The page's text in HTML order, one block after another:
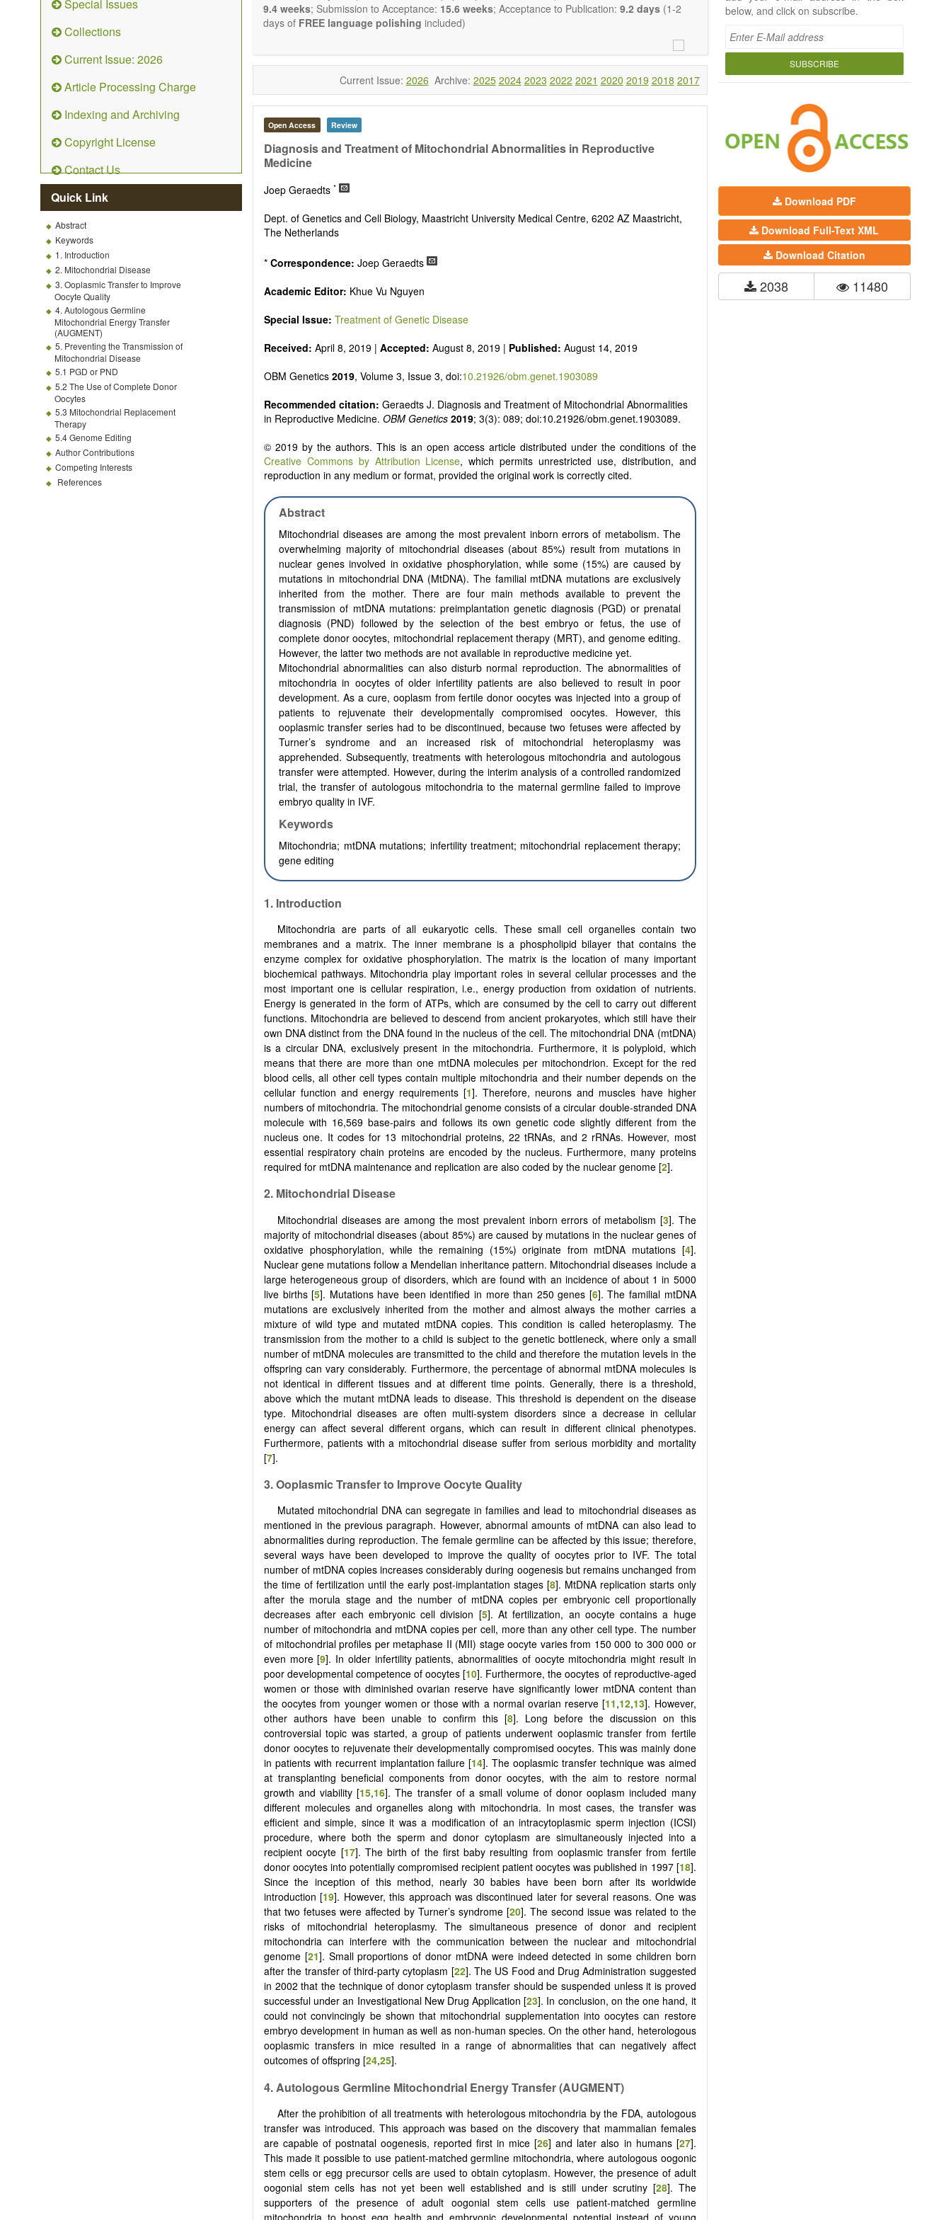
Special Issues
Collections
Current Issue: 2026
Article Processing Charge
Indexing and Archiving
Copyright License
Contact Us
Quick Link
Abstract
Keywords
1. Introduction
2. Mitochondrial Disease
3. Ooplasmic Transfer to Improve
Oocyte Quality
4. Autologous Germline
Mitochondrial Energy Transfer
(AUGMENT)
5. Preventing the Transmission of
Mitochondrial Disease
5.1 PGD or PND
5.2 The Use of Complete Donor
Oocytes
5.3 Mitochondrial Replacement
Therapy
5.4 Genome Editing
Author Contributions
Competing Interests
References
9.4 weeks; Submission to Acceptance: 15.6 weeks; Acceptance to Publication: 9.2 days (1-2
days of FREE language polishing included)
Current Issue: 2026 Archive: 2025 2024 2023 2022 2021 2020 2019 2018 2017
Open Access Review
Diagnosis and Treatment of Mitochondrial Abnormalities in Reproductive
Medicine
Joep Geraedts *
Dept. of Genetics and Cell Biology, Maastricht University Medical Centre, 6202 AZ Maastricht,
The Netherlands
* Correspondence: Joep Geraedts
Academic Editor: Khue Vu Nguyen
Special Issue: Treatment of Genetic Disease
Received: April 8, 2019 | Accepted: August 8, 2019 | Published: August 14, 2019
OBM Genetics 2019, Volume 3, Issue 3, doi:10.21926/obm.genet.1903089
Recommended citation: Geraedts J. Diagnosis and Treatment of Mitochondrial Abnormalities
in Reproductive Medicine. OBM Genetics 2019; 3(3): 089; doi:10.21926/obm.genet.1903089.
© 2019 by the authors. This is an open access article distributed under the conditions of the
Creative Commons by Attribution License, which permits unrestricted use, distribution, and
reproduction in any medium or format, provided the original work is correctly cited.
Abstract
Mitochondrial diseases are among the most prevalent inborn errors of metabolism. The
overwhelming majority of mitochondrial diseases (about 85%) result from mutations in
nuclear genes involved in oxidative phosphorylation, while some (15%) are caused by
mutations in mitochondrial DNA (MtDNA). The familial mtDNA mutations are exclusively
inherited from the mother. There are four main methods available to prevent the
transmission of mtDNA mutations: preimplantation genetic diagnosis (PGD) or prenatal
diagnosis (PND) followed by the selection of the best embryo or fetus, the use of
complete donor oocytes, mitochondrial replacement therapy (MRT), and genome editing.
However, the latter two methods are not available in reproductive medicine yet.
Mitochondrial abnormalities can also disturb normal reproduction. The abnormalities of
mitochondria in oocytes of older infertility patients are also believed to result in poor
development. As a cure, ooplasm from fertile donor oocytes was injected into a group of
patients to rejuvenate their developmentally compromised oocytes. However, this
ooplasmic transfer series had to be discontinued, because two fetuses were affected by
Turner’s syndrome and an increased risk of mitochondrial heteroplasmy was
apprehended. Subsequently, treatments with heterologous mitochondria and autologous
transfer were attempted. However, during the interim analysis of a controlled randomized
trial, the transfer of autologous mitochondria to the maternal germline failed to improve
embryo quality in IVF.
Keywords
Mitochondria; mtDNA mutations; infertility treatment; mitochondrial replacement therapy;
gene editing
1. Introduction
Mitochondria are parts of all eukaryotic cells. These small cell organelles contain two
membranes and a matrix. The inner membrane is a phospholipid bilayer that contains the
enzyme complex for oxidative phosphorylation. The matrix is the location of many important
biochemical pathways. Mitochondria play important roles in several cellular processes and the
most important one is cellular respiration, i.e., energy production from oxidation of nutrients.
Energy is generated in the form of ATPs, which are consumed by the cell to carry out different
functions. Mitochondria are believed to descend from ancient prokaryotes, which still have their
own DNA distinct from the DNA found in the nucleus of the cell. The mitochondrial DNA (mtDNA)
is a circular DNA, exclusively present in the mitochondria. Furthermore, it is polyploid, which
means that there are more than one mtDNA molecules per mitochondrion. Except for the red
blood cells, all other cell types contain multiple mitochondria and their number depends on the
cellular function and energy requirements [1]. Therefore, neurons and muscles have higher
numbers of mitochondria. The mitochondrial genome consists of a circular double-stranded DNA
molecule with 16,569 base-pairs and follows its own genetic code slightly different from the
nucleus one. It codes for 13 mitochondrial proteins, 22 tRNAs, and 2 rRNAs. However, most
essential respiratory chain proteins are encoded by the nucleus. Furthermore, many proteins
required for mtDNA maintenance and replication are also coded by the nuclear genome [2].
2. Mitochondrial Disease
Mitochondrial diseases are among the most prevalent inborn errors of metabolism [3]. The
majority of mitochondrial diseases (about 85%) are caused by mutations in the nuclear genes of
oxidative phosphorylation, while the remaining (15%) originate from mtDNA mutations [4].
Nuclear gene mutations follow a Mendelian inheritance pattern. Mitochondrial diseases include a
large heterogeneous group of disorders, which are found with an incidence of about 1 in 5000
live births [5]. Mutations have been identified in more than 250 genes [6]. The familial mtDNA
mutations are exclusively inherited from the mother and almost always the mother carries a
mixture of wild type and mutated mtDNA copies. This condition is called heteroplasmy. The
transmission from the mother to a child is subject to the genetic bottleneck, where only a small
number of mtDNA molecules are transmitted to the child and therefore the mutation levels in the
offspring can vary considerably. Furthermore, the percentage of abnormal mtDNA molecules is
not identical in different tissues and at different time points. Generally, there is a threshold,
above which the mutant mtDNA leads to disease. This threshold is dependent on the disease
type. Mitochondrial diseases are often multi-system disorders since a decrease in cellular
energy can affect several different organs, which can result in different clinical phenotypes.
Furthermore, patients with a mitochondrial disease suffer from serious morbidity and mortality
[7].
3. Ooplasmic Transfer to Improve Oocyte Quality
Mutated mitochondrial DNA can segregate in families and lead to mitochondrial diseases as
mentioned in the previous paragraph. However, abnormal amounts of mtDNA can also lead to
abnormalities during reproduction. The female germline can be affected by this issue; therefore,
several ways have been developed to improve the quality of oocytes prior to IVF. The total
number of mtDNA copies increases considerably during oogenesis but remains unchanged from
the time of fertilization until the early post-implantation stages [8]. MtDNA replication starts only
after the morula stage and the number of mtDNA copies per embryonic cell proportionally
decreases after each embryonic cell division [5]. At fertilization, an oocyte contains a huge
number of mitochondria and mtDNA copies per cell, more than any other cell type. The number
of mitochondrial profiles per metaphase II (MII) stage oocyte varies from 150 000 to 300 000 or
even more [9]. In older infertility patients, abnormalities of oocyte mitochondria might result in
poor developmental competence of oocytes [10]. Furthermore, the oocytes of reproductive-aged
women or those with diminished ovarian reserve have significantly lower mtDNA content than
the oocytes from younger women or those with a normal ovarian reserve [11,12,13]. However,
other authors have been unable to confirm this [8]. Long before the discussion on this
controversial topic was started, a group of patients underwent ooplasmic transfer from fertile
donor oocytes to rejuvenate their developmentally compromised oocytes. This was mainly done
in patients with recurrent implantation failure [14]. The ooplasmic transfer technique was aimed
at transplanting beneficial components from donor oocytes, with the aim to restore normal
growth and viability [15,16]. The transfer of a small volume of donor ooplasm included many
different molecules and organelles along with mitochondria. In most cases, the transfer was
efficient and simple, since it was a modification of an intracytoplasmic sperm injection (ICSI)
procedure, where both the sperm and donor cytoplasm are simultaneously injected into a
recipient oocyte [17]. The birth of the first baby resulting from ooplasmic transfer from fertile
donor oocytes into potentially compromised recipient patient oocytes was published in 1997 [18].
Since the inception of this method, nearly 30 babies have been born after its worldwide
introduction [19]. However, this approach was discontinued later for several reasons. One was
that two fetuses were affected by Turner’s syndrome [20]. The second issue was related to the
risks of mitochondrial heteroplasmy. The simultaneous presence of donor and recipient
mitochondria can interfere with the communication between the nuclear and mitochondrial
genome [21]. Small proportions of donor mtDNA were indeed detected in some children born
after the transfer of third-party cytoplasm [22]. The US Food and Drug Administration suggested
in 2002 that the technique of donor cytoplasm transfer should be suspended unless it is proved
successful under an Investigational New Drug Application [23]. In conclusion, on the one hand, it
could not convincingly be shown that mitochondrial supplementation into oocytes can restore
embryo development in human as well as non-human species. On the other hand, heterologous
ooplasmic transfers in mice resulted in a range of abnormalities that can negatively affect
outcomes of offspring [24,25].
4. Autologous Germline Mitochondrial Energy Transfer (AUGMENT)
After the prohibition of all treatments with heterologous mitochondria by the FDA, autologous
transfer was introduced. This approach was based on the discovery that mammalian females
are capable of postnatal oogenesis, reported first in mice [26] and later also in humans [27].
This made it possible to use patient-matched germline mitochondria, where autologous oogonic
stem cells or egg precursor cells are used to obtain cytoplasm. However, the presence of adult
oogonial stem cells has not yet been well established and is still under scrutiny [28]. The
supporters of the presence of adult oogonial stem cells use patient-matched germline
mitochondria to boost egg health and embryonic developmental potential instead of young
below, and click on subscribe.
SUBSCRIBE
Download PDF
Download Full-Text XML
Download Citation
2038 11480